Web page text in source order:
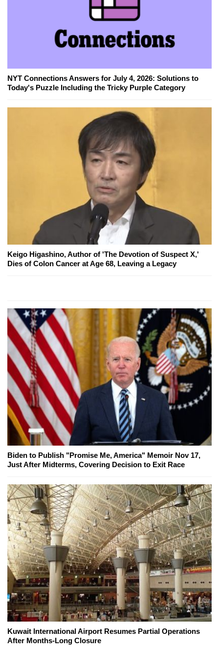
NYT Connections Answers for July 4, 2026: Solutions to
Today's Puzzle Including the Tricky Purple Category
Keigo Higashino, Author of 'The Devotion of Suspect X,'
Dies of Colon Cancer at Age 68, Leaving a Legacy
Biden to Publish "Promise Me, America" Memoir Nov 17,
Just After Midterms, Covering Decision to Exit Race
Kuwait International Airport Resumes Partial Operations
After Months-Long Closure